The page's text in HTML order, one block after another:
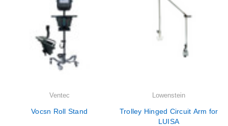
Ventec
Vocsn Roll Stand
Lowenstein
Trolley Hinged Circuit Arm for
LUISA